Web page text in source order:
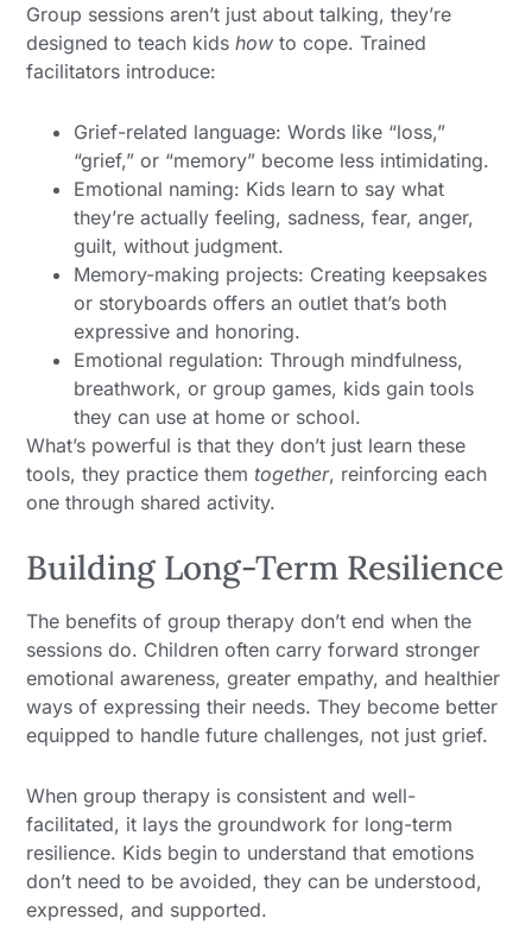
Group sessions aren’t just about talking, they’re
designed to teach kidshow to cope. Trained
facilitators introduce:
Grief-related language: Words like “loss,”
“grief,” or “memory” become less intimidating.
Emotional naming: Kids learn to say what
they’re actually feeling, sadness, fear, anger,
guilt, without judgment.
Memory-making projects: Creating keepsakes
or storyboards offers an outlet that’s both
expressive and honoring.
Emotional regulation: Through mindfulness,
breathwork, or group games, kids gain tools
they can use at home or school.
What’s powerful is that they don’t just learn these
tools, they practice them together, reinforcing each
one through shared activity.
Building Long-Term Resilience
The benefits of group therapy don’t end when the
sessions do. Children often carry forward stronger
emotional awareness, greater empathy, and healthier
ways of expressing their needs. They become better
equipped to handle future challenges, not just grief.
When group therapy is consistent and well-
facilitated, it lays the groundwork for long-term
resilience. Kids begin to understand that emotions
don’t need to be avoided, they can be understood,
expressed, and supported.